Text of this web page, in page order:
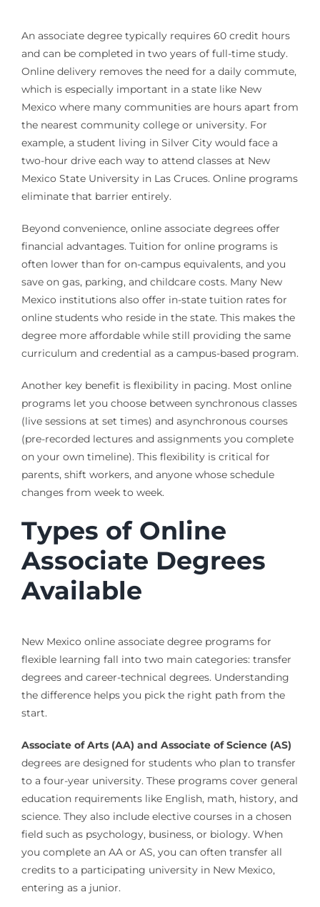
An associate degree typically requires 60 credit hours
and can be completed in two years of full-time study.
Online delivery removes the need for a daily commute,
which is especially important in a state like New
Mexico where many communities are hours apart from
the nearest community college or university. For
example, a student living in Silver City would face a
two-hour drive each way to attend classes at New
Mexico State University in Las Cruces. Online programs
eliminate that barrier entirely.
Beyond convenience, online associate degrees offer
financial advantages. Tuition for online programs is
often lower than for on-campus equivalents, and you
save on gas, parking, and childcare costs. Many New
Mexico institutions also offer in-state tuition rates for
online students who reside in the state. This makes the
degree more affordable while still providing the same
curriculum and credential as a campus-based program.
Another key benefit is flexibility in pacing. Most online
programs let you choose between synchronous classes
(live sessions at set times) and asynchronous courses
(pre-recorded lectures and assignments you complete
on your own timeline). This flexibility is critical for
parents, shift workers, and anyone whose schedule
changes from week to week.
Types of Online
Associate Degrees
Available
New Mexico online associate degree programs for
flexible learning fall into two main categories: transfer
degrees and career-technical degrees. Understanding
the difference helps you pick the right path from the
start.
Associate of Arts (AA) and Associate of Science (AS)
degrees are designed for students who plan to transfer
to a four-year university. These programs cover general
education requirements like English, math, history, and
science. They also include elective courses in a chosen
field such as psychology, business, or biology. When
you complete an AA or AS, you can often transfer all
credits to a participating university in New Mexico,
entering as a junior.